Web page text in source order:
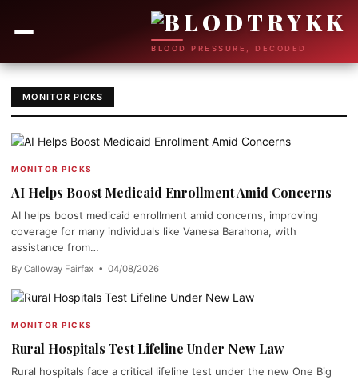
BLOOD PRESSURE, DECODED
MONITOR PICKS
MONITOR PICKS
AI Helps Boost Medicaid Enrollment Amid Concerns
AI helps boost medicaid enrollment amid concerns, improving
coverage for many individuals like Vanesa Barahona, with
assistance from…
By Calloway Fairfax • 04/08/2026
MONITOR PICKS
Rural Hospitals Test Lifeline Under New Law
Rural hospitals face a critical lifeline test under the new One Big